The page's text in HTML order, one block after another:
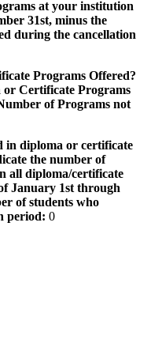
at your institution
31st, minus the
during the cancellation
Programs Offered?
Certificate Programs
of Programs not
in diploma or certificate
the number of
all diploma/certificate
January 1st through
of students who
period: 0